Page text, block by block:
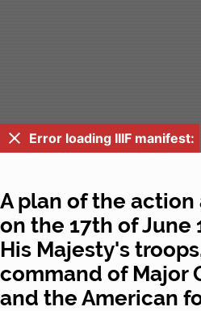
Error loading IIIF manifest:
A plan of the
on the 17th of June
His Majesty's
command of Major
and the American